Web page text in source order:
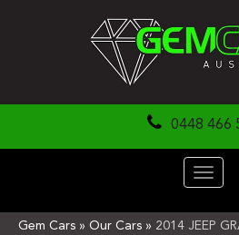
0448 466
Toggle
Gem Cars » Our Cars » 2014 JEEP